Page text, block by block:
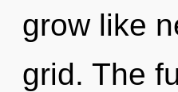
grow like
grid. The